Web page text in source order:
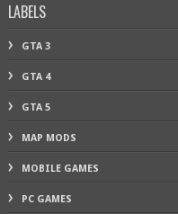
LABELS
GTA 3
GTA 4
GTA 5
MAP MODS
MOBILE GAMES
PC GAMES